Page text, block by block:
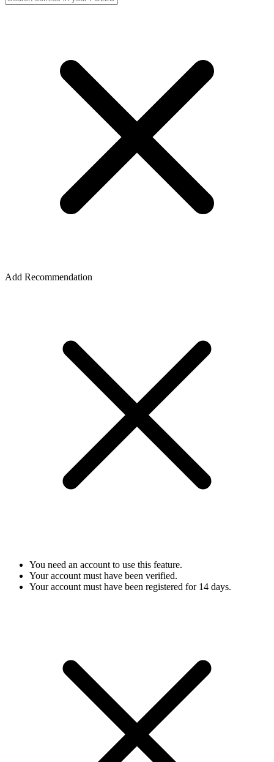
Add Recommendation
You need an account to use this feature.
Your account must have been verified.
Your account must have been registered for 14 days.